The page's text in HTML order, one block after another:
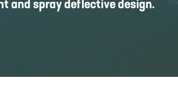
and spray deflective design.